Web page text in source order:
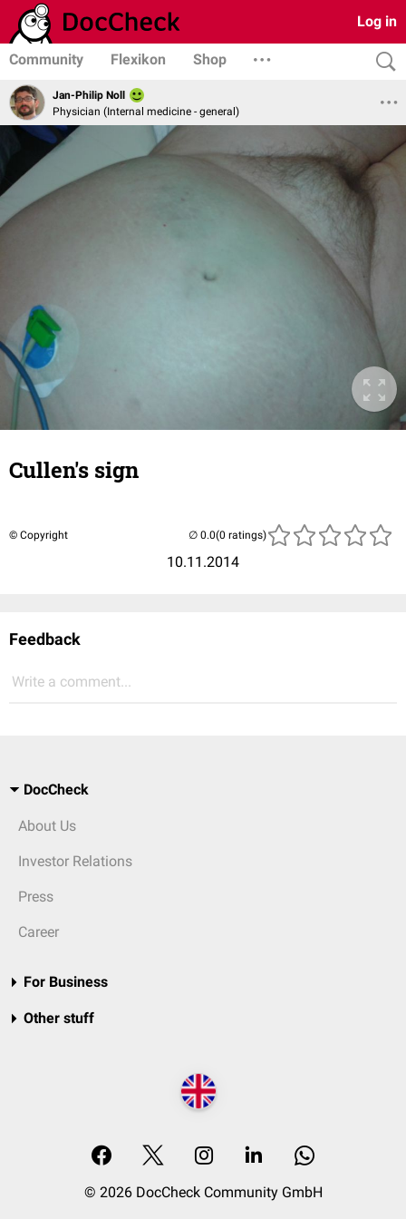
Log in
Community Flexikon Shop
Jan-Philip Noll
Physician (Internal medicine - general)
Cullen's sign
© Copyright
10.11.2014
(0 ratings)
Feedback
Write a comment...
DocCheck
About Us
Investor Relations
Press
Career
For Business
Other stuff
© 2026 DocCheck Community GmbH